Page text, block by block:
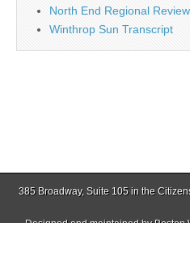
North End Regional Review
Winthrop Sun Transcript
385 Broadway, Suite 105 in the
Designed and maintained byBoston